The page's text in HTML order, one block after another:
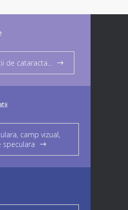
de cataracta...
camp vizual,
speculara